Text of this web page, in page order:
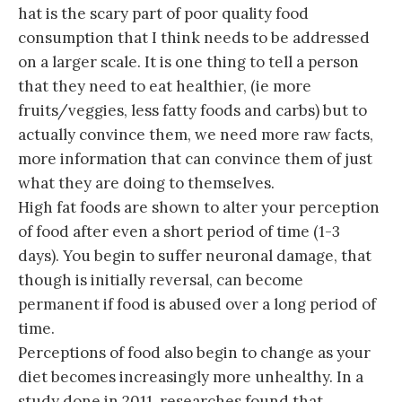
hat is the scary part of poor quality food
consumption that I think needs to be addressed
on a larger scale. It is one thing to tell a person
that they need to eat healthier, (ie more
fruits/veggies, less fatty foods and carbs) but to
actually convince them, we need more raw facts,
more information that can convince them of just
what they are doing to themselves.
High fat foods are shown to alter your perception
of food after even a short period of time (1-3
days). You begin to suffer neuronal damage, that
though is initially reversal, can become
permanent if food is abused over a long period of
time.
Perceptions of food also begin to change as your
diet becomes increasingly more unhealthy. In a